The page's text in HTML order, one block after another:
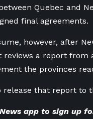
Quebec and
final agreements.
however, after
reviews a report
the provinces
release that report to
app to sign up